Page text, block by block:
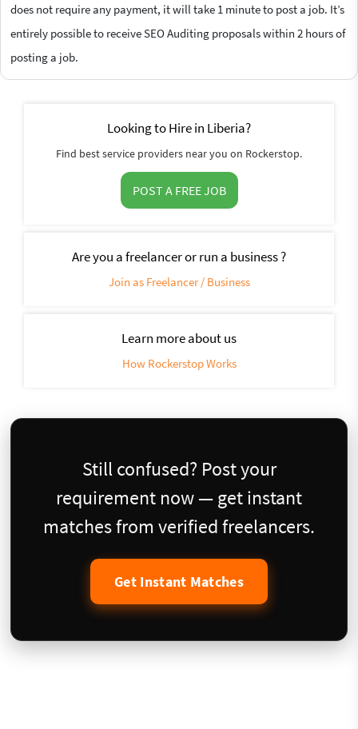
does not require any payment, it will take 1 minute to post a job. It’s
entirely possible to receive SEO Auditing proposals within 2 hours of
posting a job.
Looking to Hire in Liberia?
Find best service providers near you on Rockerstop.
POST A FREE JOB
Are you a freelancer or run a business ?
Join as Freelancer / Business
Learn more about us
How Rockerstop Works
Still confused? Post your
requirement now — get instant
matches from verified freelancers.
Get Instant Matches